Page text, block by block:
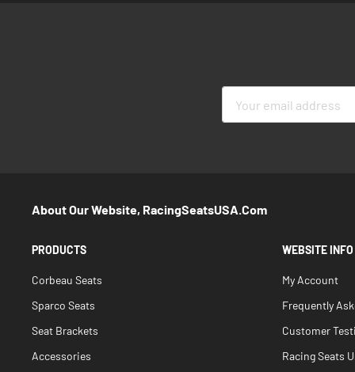
About Our Website, RacingSeatsUSA.com
PRODUCTS
Corbeau Seats
Sparco Seats
Seat Brackets
Accessories
WEBSITE INFO
My Account
Frequently
Customer
Racing Seats